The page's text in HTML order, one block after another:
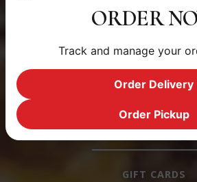
RESERVATIONS
DAILY MENU
GIFT CARDS
ORDER
Track and manage your
Order Delivery
Order Pickup